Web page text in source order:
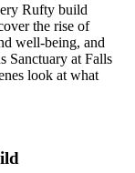
Rufty build
the rise of
well-being, and
Sanctuary at Falls
look at what